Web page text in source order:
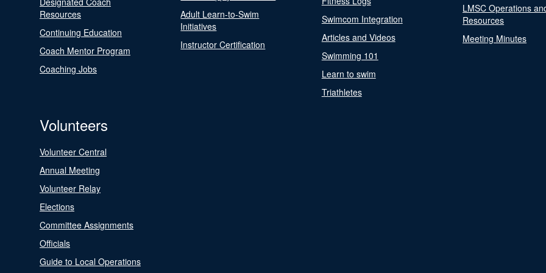
Resources
Continuing Education
Coach Mentor Program
Coaching Jobs
Adult Learn-to-Swim
Initiatives
Instructor Certification
Swimcom Integration
Articles and Videos
Swimming 101
Learn to swim
Triathletes
LMSC Operations
Resources
Meeting Minutes
Volunteers
Volunteer Central
Annual Meeting
Volunteer Relay
Elections
Committee Assignments
Officials
Guide to Local Operations